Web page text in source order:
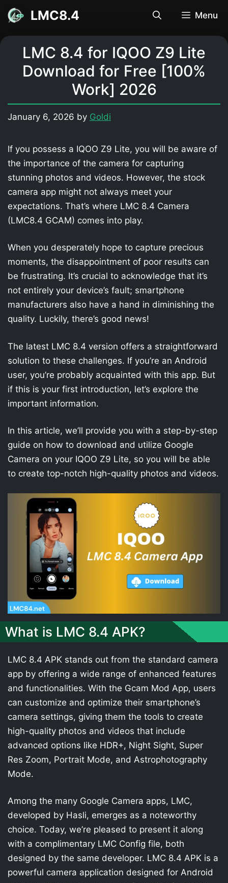
Skip
content
LMC8.4 Menu
LMC 8.4 for IQOO Z9 Lite
Download for Free [100%
Work] 2026
January 6, 2026 by Goldi
If you possess a IQOO Z9 Lite, you will be aware of
the importance of the camera for capturing
stunning photos and videos. However, the stock
camera app might not always meet your
expectations. That’s where LMC 8.4 Camera
(LMC8.4 GCAM) comes into play.
When you desperately hope to capture precious
moments, the disappointment of poor results can
be frustrating. It’s crucial to acknowledge that it’s
not entirely your device’s fault; smartphone
manufacturers also have a hand in diminishing the
quality. Luckily, there’s good news!
The latest LMC 8.4 version offers a straightforward
solution to these challenges. If you’re an Android
user, you’re probably acquainted with this app. But
if this is your first introduction, let’s explore the
important information.
In this article, we’ll provide you with a step-by-step
guide on how to download and utilize Google
Camera on your IQOO Z9 Lite, so you will be able
to create top-notch high-quality photos and videos.
What is LMC 8.4 APK?
LMC 8.4 APK stands out from the standard camera
app by offering a wide range of enhanced features
and functionalities. With the Gcam Mod App, users
can customize and optimize their smartphone’s
camera settings, giving them the tools to create
high-quality photos and videos that include
advanced options like HDR+, Night Sight, Super
Res Zoom, Portrait Mode, and Astrophotography
Mode.
Among the many Google Camera apps, LMC,
developed by Hasli, emerges as a noteworthy
choice. Today, we’re pleased to present it along
with a complimentary LMC Config file, both
designed by the same developer. LMC 8.4 APK is a
powerful camera application designed for Android